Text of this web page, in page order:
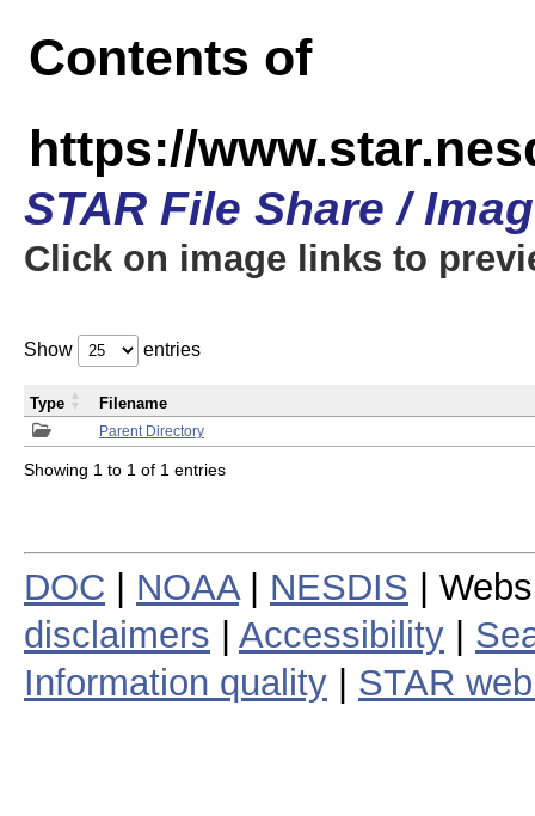
Contents of
https://
STAR File Share /
Click on image links to
Show entries
Parent Directory
Type Filename
Showing 1 to 1 of 1 entries
DOC NOAA| NESDIS |
disclaimers
Accessibility
Information quality
STAR